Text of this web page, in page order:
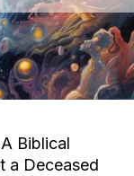
Biblical
a Deceased